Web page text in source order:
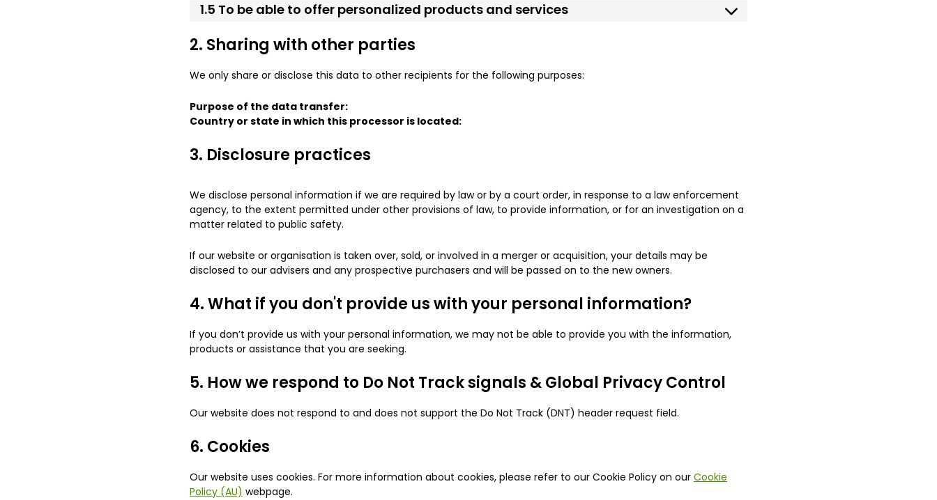
1.5 To be able to offer personalized products and services
2. Sharing with other parties
We only share or disclose this data to other recipients for the following purposes:
Purpose of the data transfer:
Country or state in which this processor is located:
3. Disclosure practices
We disclose personal information if we are required by law or by a court order, in response to a law enforcement
agency, to the extent permitted under other provisions of law, to provide information, or for an investigation on a
matter related to public safety.
If our website or organisation is taken over, sold, or involved in a merger or acquisition, your details may be
disclosed to our advisers and any prospective purchasers and will be passed on to the new owners.
4. What if you don't provide us with your personal information?
If you don’t provide us with your personal information, we may not be able to provide you with the information,
products or assistance that you are seeking.
5. How we respond to Do Not Track signals & Global Privacy Control
Our website does not respond to and does not support the Do Not Track (DNT) header request field.
6. Cookies
Our website uses cookies. For more information about cookies, please refer to our Cookie Policy on our Cookie
Policy (AU) webpage.